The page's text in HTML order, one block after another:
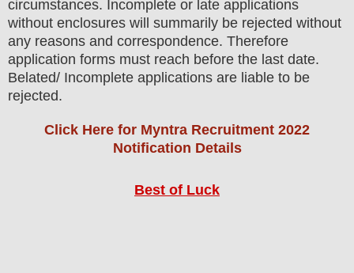
circumstances. Incomplete or late applications
without enclosures will summarily be rejected without
any reasons and correspondence. Therefore
application forms must reach before the last date.
Belated/ Incomplete applications are liable to be
rejected.
Click Here for Myntra Recruitment 2022
Notification Details
Best of Luck